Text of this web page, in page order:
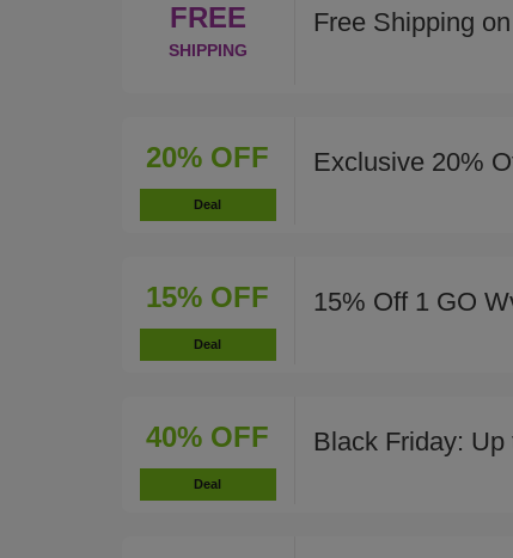
FREE
SHIPPING
Free Shipping
20% OFF
Deal
Exclusive 20%
15% OFF
Deal
15% Off 1 GO
40% OFF
Deal
Black Friday: